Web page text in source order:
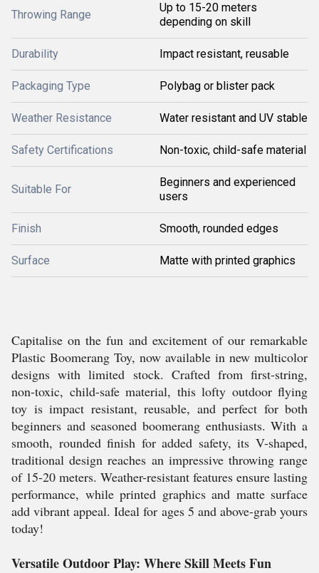
Throwing Range
Up to 15-20 meters
depending on skill
Durability Impact resistant, reusable
Packaging Type Polybag or blister pack
Weather Resistance Water resistant and UV stable
Safety Certifications Non-toxic, child-safe material
Suitable For
Beginners and experienced
users
Finish Smooth, rounded edges
Surface Matte with printed graphics
Capitalise on the fun and excitement of our remarkable
Plastic Boomerang Toy, now available in new multicolor
designs with limited stock. Crafted from first-string,
non-toxic, child-safe material, this lofty outdoor flying
toy is impact resistant, reusable, and perfect for both
beginners and seasoned boomerang enthusiasts. With a
smooth, rounded finish for added safety, its V-shaped,
traditional design reaches an impressive throwing range
of 15-20 meters. Weather-resistant features ensure lasting
performance, while printed graphics and matte surface
add vibrant appeal. Ideal for ages 5 and above-grab yours
today!
Versatile Outdoor Play: Where Skill Meets Fun